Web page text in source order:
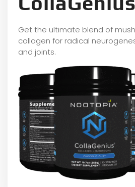
Get the ultimate blend of
collagen for radical
and joints.